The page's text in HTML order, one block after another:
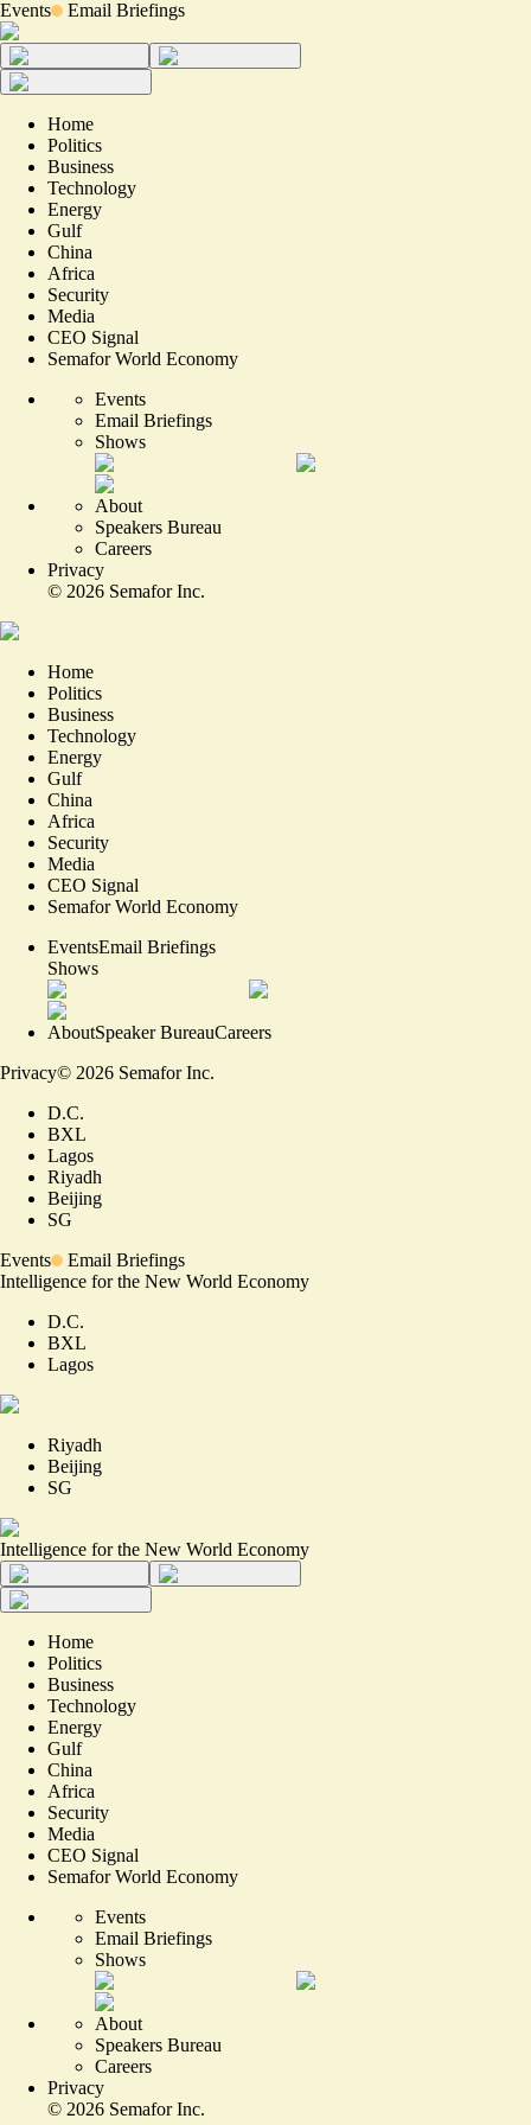
Events Email Briefings
Home
Politics
Business
Technology
Energy
Gulf
China
Africa
Security
Media
CEO Signal
Semafor World Economy
Events
Email Briefings
Shows
About
Speakers Bureau
Careers
Privacy
© 2026 Semafor Inc.
Home
Politics
Business
Technology
Energy
Gulf
China
Africa
Security
Media
CEO Signal
Semafor World Economy
EventsEmail Briefings
Shows
AboutSpeaker BureauCareers
Privacy© 2026 Semafor Inc.
D.C.
BXL
Lagos
Riyadh
Beijing
SG
Events
Email Briefings
Intelligence for the New World Economy
D.C.
BXL
Lagos
Riyadh
Beijing
SG
Intelligence for the New World Economy
Home
Politics
Business
Technology
Energy
Gulf
China
Africa
Security
Media
CEO Signal
Semafor World Economy
Events
Email Briefings
Shows
About
Speakers Bureau
Careers
Privacy
© 2026 Semafor Inc.